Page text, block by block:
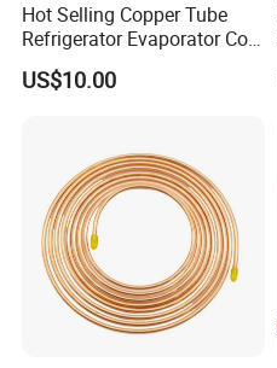
Hot Selling Copper Tube
Refrigerator Evaporator Coil
for Refrigeration Equipment
(Three-layer)
US$10.00